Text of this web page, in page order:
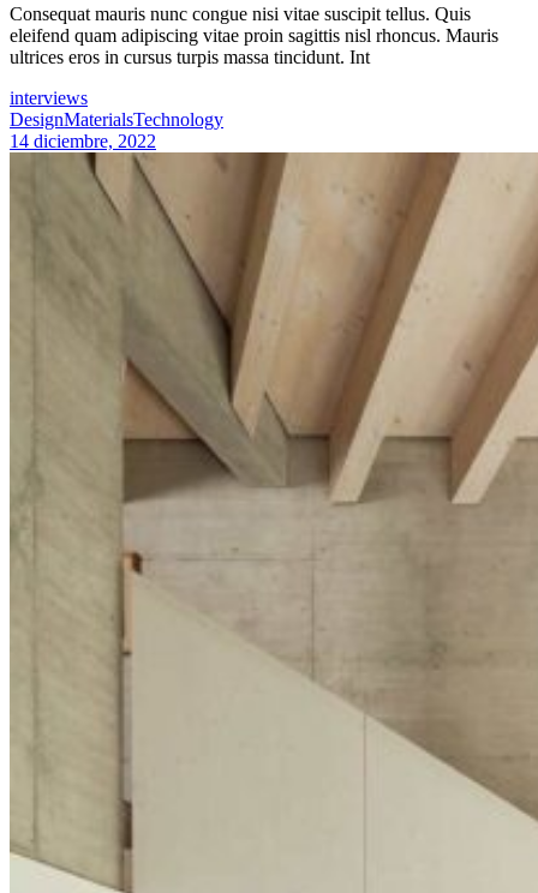
Consequat mauris nunc congue nisi vitae suscipit tellus. Quis
eleifend quam adipiscing vitae proin sagittis nisl rhoncus. Mauris
ultrices eros in cursus turpis massa tincidunt. Int
interviews
DesignMaterialsTechnology
14 diciembre, 2022